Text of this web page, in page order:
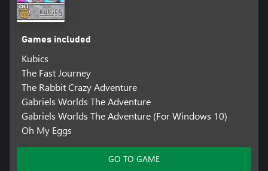
Games included
Kubics
The Fast Journey
The Rabbit Crazy Adventure
Gabriels Worlds The Adventure
Gabriels Worlds The Adventure (For Windows 10)
Oh My Eggs
GO TO GAME